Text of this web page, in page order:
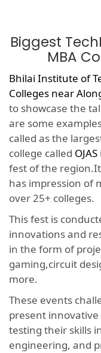
Biggest
MBA
Bhilai Institute of
Colleges near
to showcase the
are some
called as the
college called OJAS
fest of the
has impression of
over 25+ colleges.
This fest is
innovations and
in the form of
gaming,circuit
more.
These events
present
testing their skills
engineering, and